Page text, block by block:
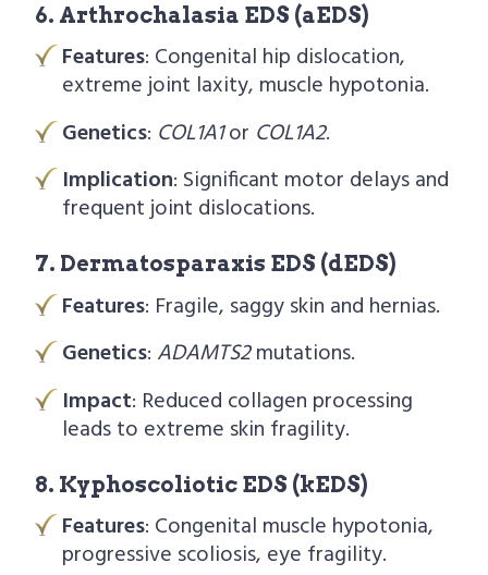
6. Arthrochalasia EDS (aEDS)
Features: Congenital hip dislocation,
extreme joint laxity, muscle hypotonia.
Genetics: COL1A1or COL1A2.
Implication: Significant motor delays and
frequent joint dislocations.
7. Dermatosparaxis EDS (dEDS)
Features: Fragile, saggy skin and hernias.
Genetics: ADAMTS2mutations.
Impact: Reduced collagen processing
leads to extreme skin fragility.
8. Kyphoscoliotic EDS (kEDS)
Features: Congenital muscle hypotonia,
progressive scoliosis, eye fragility.